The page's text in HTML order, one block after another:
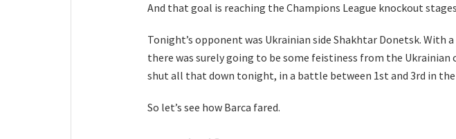
And that goal is reaching the Champions League knockout
Tonight’s opponent was Ukrainian side Shakhtar Donetsk. With
there was surely going to be some feistiness from the Ukrainian
shut all that down tonight, in a battle between 1st and 3rd in
So let’s see how Barca fared.